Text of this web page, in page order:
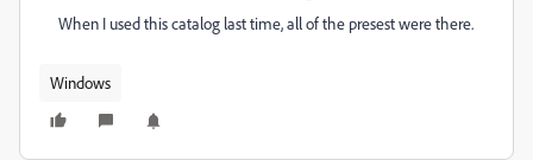
When I used this catalog last time, all of the presest were there.
Windows